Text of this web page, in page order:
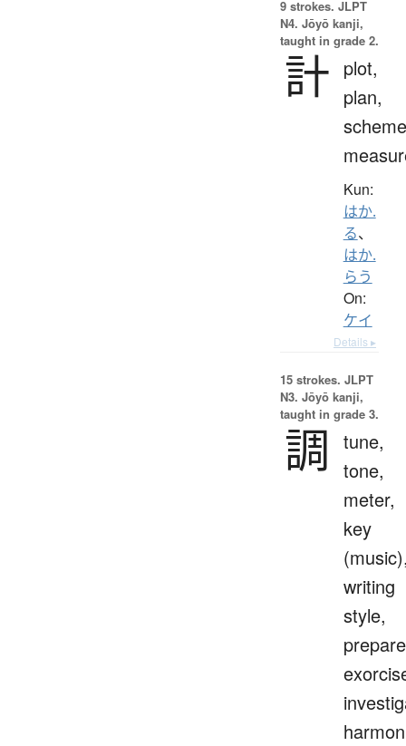
9 strokes. JLPT
N4. Jōyō kanji,
taught in grade 2.
計 plot,
plan,
Kun:
はか.
る、
はか.
らう
On:
ケイ
Details ▸
15 strokes. JLPT
N3. Jōyō kanji,
taught in grade 3.
調
tune,
tone,
meter,
key
writing
style,